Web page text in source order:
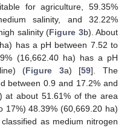
for agriculture, 59.35%
salinity, and 32.22%
salinity (Figure 3b). About
has a pH between 7.52 to
(16,662.40 ha) has a pH
(Figure 3a) [59]. The
between 0.9 and 17.2% and
at about 51.61% of the area
17%) 48.39% (60,669.20 ha)
as medium nitrogen